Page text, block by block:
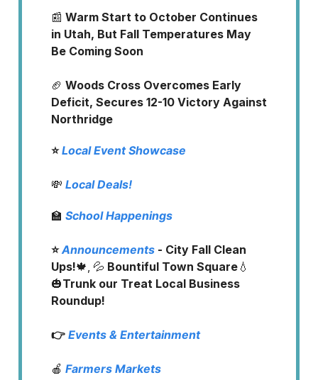
📰 Warm Start to October Continues
in Utah, But Fall Temperatures May
Be Coming Soon
🏈 Woods Cross Overcomes Early
Deficit, Secures 12-10 Victory Against
Northridge
⭐️Local Event Showcase
💸 Local Deals!
🏫 School Happenings
⭐️Announcements - City Fall Clean
Ups!🍁, 💦 Bountiful Town Square 💧
🎃Trunk our Treat Local Business
Roundup!
👉 Events & Entertainment
🍎 Farmers Markets